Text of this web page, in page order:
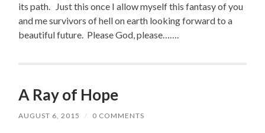
its path. Just this once I allow myself this fantasy of you
and me survivors of hell on earth looking forward to a
beautiful future. Please God, please…….
A Ray of Hope
AUGUST 6, 2015 / 0 COMMENTS